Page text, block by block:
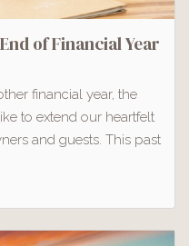
of Financial Year
financial year, the
to extend our heartfelt
and guests. This past